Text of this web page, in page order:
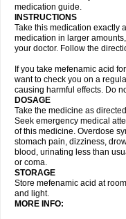
medication guide.
INSTRUCTIONS
Take this medication exactly
medication in larger
your doctor. Follow the
If you take mefenamic acid
want to check you on a
causing harmful effects. Do
DOSAGE
Take the medicine as
Seek emergency medical
of this medicine. Overdose
stomach pain, dizziness,
blood, urinating less than
or coma.
STORAGE
Store mefenamic acid at
and light.
MORE INFO: